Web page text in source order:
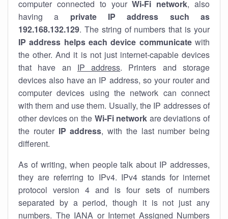
computer connected to yourWi-Fi network, also
having a private IP address such as
192.168.132.129. The string of numbers that is your
IP address helps each device communicatewith
the other. And it is not just internet-capable devices
that have an IP address. Printers and storage
devices also have an IP address, so your router and
computer devices using the network can connect
with them and use them. Usually, the IP addresses of
other devices on the Wi-Fi network are deviations of
the router IP address, with the last number being
different.
As of writing, when people talk about IP addresses,
they are referring to IPv4. IPv4 stands for internet
protocol version 4 and is four sets of numbers
separated by a period, though it is not just any
numbers. The IANA or Internet Assigned Numbers